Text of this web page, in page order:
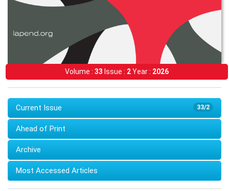
Volume : 33 Issue : 2Year : 2026
33/2
Current Issue
Ahead of Print
Archive
Most Accessed Articles